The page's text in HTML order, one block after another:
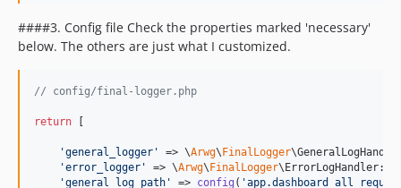
####3. Config file Check the properties marked 'necessary'
below. The others are just what I customized.
// config/final-logger.php
return
'general_logger ' => \Arwg\ FinalLogger
'error_logger ' => \Arwg\ FinalLogger
'general_log_path ' => config ( '